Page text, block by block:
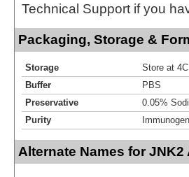
Technical Support if you
Packaging, Storage &
Storage
Store at
Buffer
PBS
Preservative
0.05%
Purity
Alternate Names for